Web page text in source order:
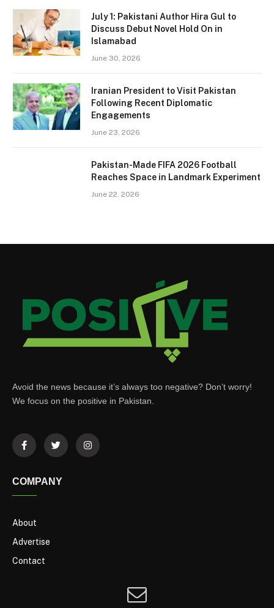
July 1: Pakistani Author Hira Gul to
Discuss Debut Novel Hold On in
Islamabad
June 30, 2026
Iranian President to Visit Pakistan
Following Recent Diplomatic
Engagements
June 23, 2026
Pakistan-Made FIFA 2026 Football
Reaches Space in Landmark Experiment
June 22, 2026
Avoid the news because it’s always too negative? Don’t worry!
We focus on the positive in Pakistan.
COMPANY
About
Advertise
Contact